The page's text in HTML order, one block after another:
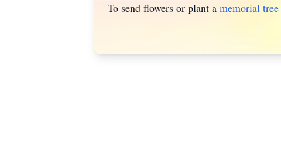
To send flowers or plant a memorial tree